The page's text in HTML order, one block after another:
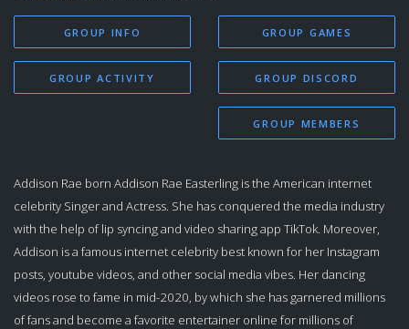
GROUP INFO
GROUP ACTIVITY
GROUP GAMES
GROUP DISCORD
GROUP MEMBERS
Addison Rae born Addison Rae Easterling is the American internet
celebrity Singer and Actress. She has conquered the media industry
with the help of lip syncing and video sharing app TikTok. Moreover,
Addison is a famous internet celebrity best known for her Instagram
posts, youtube videos, and other social media vibes. Her dancing
videos rose to fame in mid-2020, by which she has garnered millions
of fans and become a favorite entertainer online for millions of